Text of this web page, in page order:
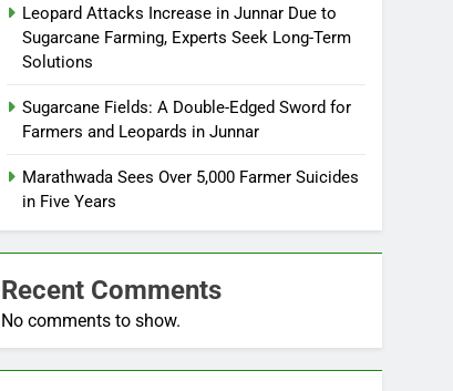
Leopard Attacks Increase in Junnar Due to
Sugarcane Farming, Experts Seek Long-Term
Solutions
Sugarcane Fields: A Double-Edged Sword for
Farmers and Leopards in Junnar
Marathwada Sees Over 5,000 Farmer Suicides
in Five Years
Recent Comments
No comments to show.